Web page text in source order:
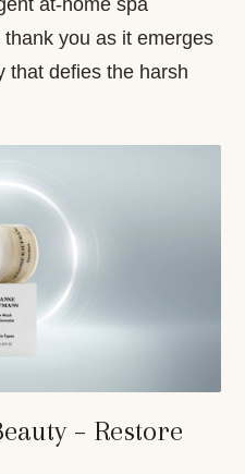
at-home spa
you as it emerges
that defies the harsh
– Restore